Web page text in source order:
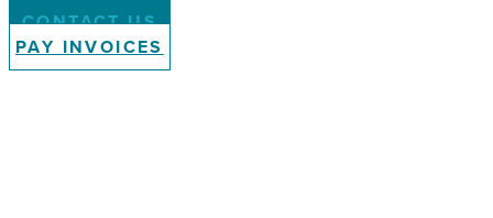
CONTACT US
PAY INVOICES